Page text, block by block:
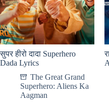
सुपर हीरो दादा Superhero
Dada Lyrics
The Great Grand
Superhero: Aliens Ka
Aagman